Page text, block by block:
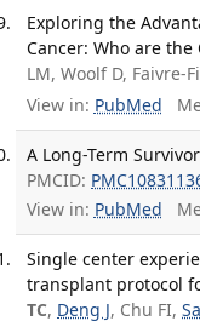
Exploring the
Cancer: Who are the
LM, Woolf D, Faivre-
View in: PubMed
A Long-Term
PMCID:
View in: PubMed
Single center
transplant protocol
TC, Deng J, Chu FI,